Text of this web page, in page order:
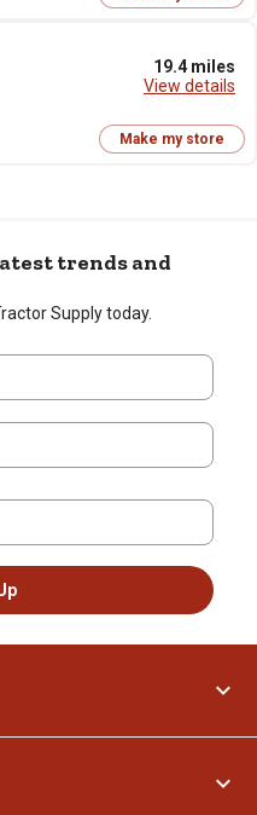
19.4 miles
View details
Make my store
trends and
Supply today.